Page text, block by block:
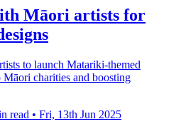
Māori artists for
to launch Matariki-themed
Māori charities and boosting
read • Fri, 13th Jun 2025